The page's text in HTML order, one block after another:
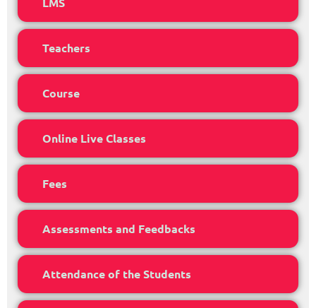
Teachers
Course
Online Live Classes
Fees
Assessments and Feedbacks
Attendance of the Students